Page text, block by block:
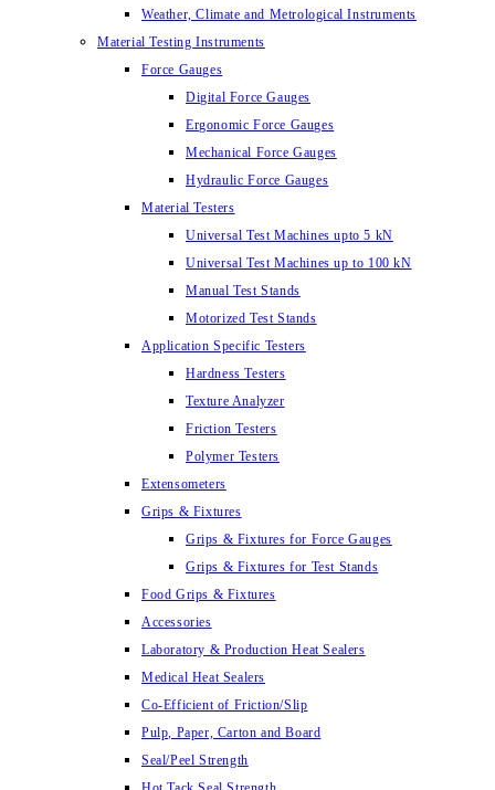
Weather, Climate and Metrological Instruments
Material Testing Instruments
Force Gauges
Digital Force Gauges
Ergonomic Force Gauges
Mechanical Force Gauges
Hydraulic Force Gauges
Material Testers
Universal Test Machines upto 5 kN
Universal Test Machines up to 100 kN
Manual Test Stands
Motorized Test Stands
Application Specific Testers
Hardness Testers
Texture Analyzer
Friction Testers
Polymer Testers
Extensometers
Grips & Fixtures
Grips & Fixtures for Force Gauges
Grips & Fixtures for Test Stands
Food Grips & Fixtures
Accessories
Laboratory & Production Heat Sealers
Medical Heat Sealers
Co-Efficient of Friction/Slip
Pulp, Paper, Carton and Board
Seal/Peel Strength